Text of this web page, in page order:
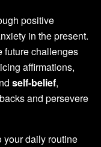
positive
in the present.
future challenges
affirmations,
self-belief,
and persevere
your daily routine